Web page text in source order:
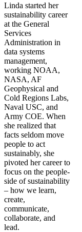
Linda started her
sustainability career
at the General
Services
Administration in
data systems
management,
working NOAA,
NASA, AF
Geophysical and
Cold Regions Labs,
Naval USC, and
Army COE. When
she realized that
facts seldom move
people to act
sustainably, she
pivoted her career to
focus on the people-
side of sustainability
– how we learn,
create,
communicate,
collaborate, and
lead.